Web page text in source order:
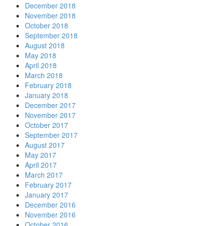
December 2018
November 2018
October 2018
September 2018
August 2018
May 2018
April 2018
March 2018
February 2018
January 2018
December 2017
November 2017
October 2017
September 2017
August 2017
May 2017
April 2017
March 2017
February 2017
January 2017
December 2016
November 2016